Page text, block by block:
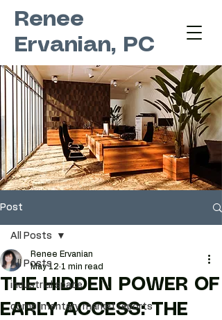
Renee
Ervanian, PC
Post
All Posts
industrial space
complimentary market reports
All Posts
THE HIDDEN POWER OF
EARLY ACCESS: THE
Renee Ervanian
May 12 1 min read